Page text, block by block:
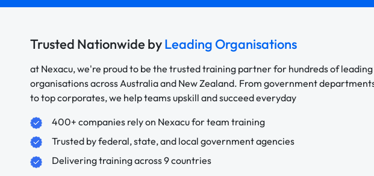
Trusted Nationwide byLeading Organisations
at Nexacu, we're proud to be the trusted training partner for hundreds of leading
organisations across Australia and New Zealand. From government
to top corporates, we help teams upskill and succeed everyday
400+ companies rely on Nexacu for team training
Trusted by federal, state, and local government agencies
Delivering training across 9 countries